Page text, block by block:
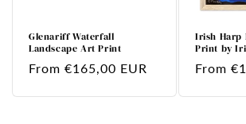
Glenariff Waterfall
Landscape Art Print
Regular
From €165,00 EUR
Irish Harp
Print by
Regular
From